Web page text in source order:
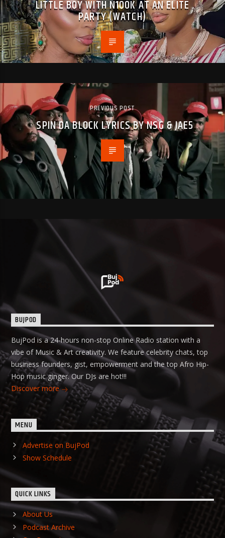
LITTLE BOY WITH N100K AT AN ELITE
PARTY (WATCH)
PREVIOUS POST
SPIN DA BLOCK LYRICS BY NSG & JAE5
BUJPOD
BujPod is a 24-hours non-stop Online Radio station with a
vibe of Music & Art creativity. We feature celebrity chats, top
business founders, gist, empowerment and the top Afro Hip-
Hop music ginger. Our DJs are hot!!!
Discover more
MENU
Advertise on BujPod
Show Schedule
QUICK LINKS
About Us
Podcast Archive